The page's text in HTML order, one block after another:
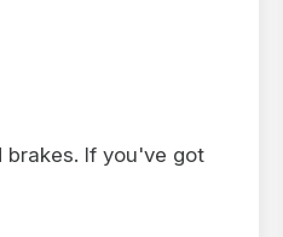
brakes. If you've got